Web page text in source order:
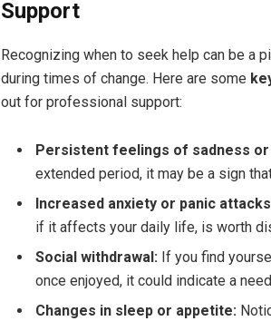
Support
Recognizing when to seek help can be a
during times of change. Here are some
out for professional support:
Persistent feelings of sadness
extended period, it may be a sign
Increased anxiety or panic
if it affects your daily life, is worth
Social withdrawal:If you find
once enjoyed, it could indicate a
Changes in sleep or appetite: